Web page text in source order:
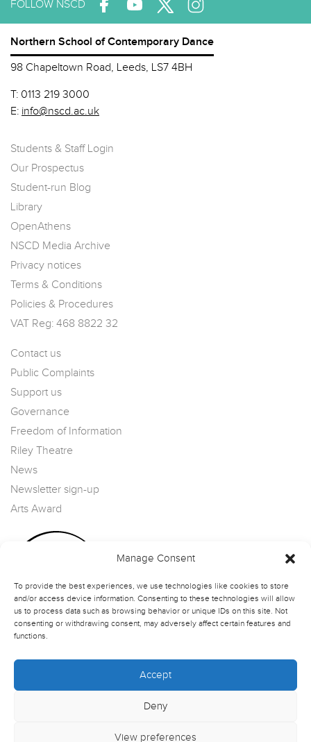
Manage Consent
To provide the best experiences, we use technologies like cookies to store
and/or access device information. Consenting to these technologies will allow
us to process data such as browsing behavior or unique IDs on this site. Not
consenting or withdrawing consent, may adversely affect certain features and
functions.
Accept
Deny
View preferences
FOLLOW NSCD
Northern School of Contemporary Dance
98 Chapeltown Road, Leeds, LS7 4BH
T: 0113 219 3000
E: info@nscd.ac.uk
Students & Staff Login
Our Prospectus
Student-run Blog
Library
OpenAthens
NSCD Media Archive
Privacy notices
Terms & Conditions
Policies & Procedures
VAT Reg: 468 8822 32
Contact us
Public Complaints
Support us
Governance
Freedom of Information
Riley Theatre
News
Newsletter sign-up
Arts Award